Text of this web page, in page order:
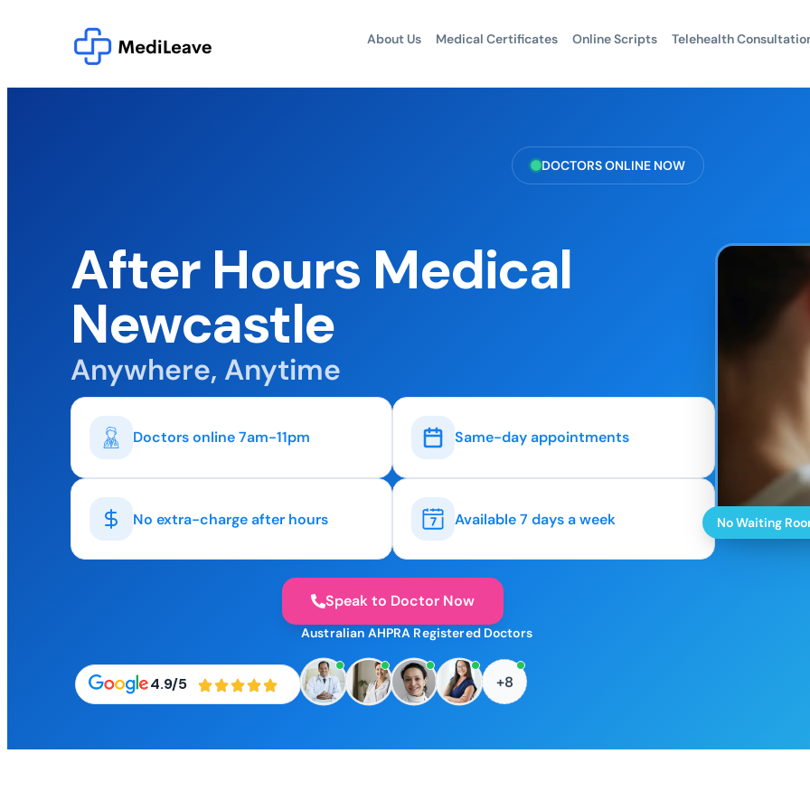
About Us Medical Certificates Online Scripts Telehealth
DOCTORS ONLINE NOW
After Hours Medical
Newcastle
Anywhere, Anytime
Doctors online 7am-11pm Same-day appointments
No extra-charge after hours Available 7 days a week
Speak to Doctor Now
4.9/5
Australian AHPRA Registered Doctors
+8
No Waiting